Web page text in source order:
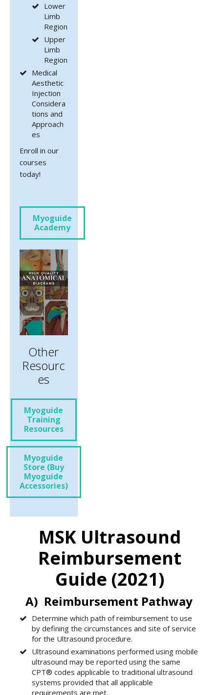
Lower
Limb
Region
Upper
Limb
Region
Medical
Aesthetic
Injection
Considera
tions and
Approach
es
Enroll in our
courses
today!
Myoguide
Academy
Other
Resourc
Es
Myoguide
Training
Resources
Myoguide
Store (Buy
Myoguide
Accessories)
MSK Ultrasound
Reimbursement
Guide (2021)
A) Reimbursement Pathway
Determine which path of reimbursement to use
by defining the circumstances and site of service
for the Ultrasound procedure.
Ultrasound examinations performed using mobile
ultrasound may be reported using the same
CPT® codes applicable to traditional ultrasound
systems provided that all applicable
requirements are met.